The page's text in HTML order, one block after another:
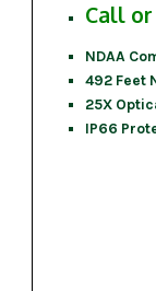
Call
NDAA
492 Feet
25X
IP66